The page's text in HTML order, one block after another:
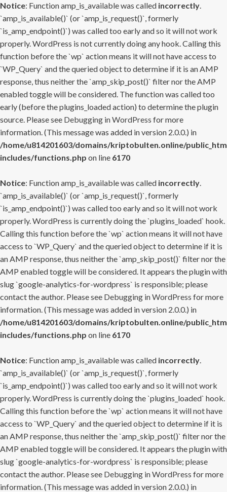
Notice: Function amp_is_available was called incorrectly.
`amp_is_available()` (or `amp_is_request()`, formerly
`is_amp_endpoint()`) was called too early and so it will not work
properly. WordPress is not currently doing any hook. Calling this
function before the `wp` action means it will not have access to
`WP_Query` and the queried object to determine if it is an AMP
response, thus neither the `amp_skip_post()` filter nor the AMP
enabled toggle will be considered. The function was called too
early (before the plugins_loaded action) to determine the plugin
source. Please see Debugging in WordPress for more
information. (This message was added in version 2.0.0.) in
/home/u814201603/domains/kriptobulten.online/
includes/functions.php on line 6170
Notice: Function amp_is_available was called incorrectly.
`amp_is_available()` (or `amp_is_request()`, formerly
`is_amp_endpoint()`) was called too early and so it will not work
properly. WordPress is currently doing the `plugins_loaded` hook.
Calling this function before the `wp` action means it will not have
access to `WP_Query` and the queried object to determine if it is
an AMP response, thus neither the `amp_skip_post()` filter nor the
AMP enabled toggle will be considered. It appears the plugin with
slug `google-analytics-for-wordpress` is responsible; please
contact the author. Please see Debugging in WordPress for more
information. (This message was added in version 2.0.0.) in
/home/u814201603/domains/kriptobulten.online/
includes/functions.php on line 6170
Notice: Function amp_is_available was called incorrectly.
`amp_is_available()` (or `amp_is_request()`, formerly
`is_amp_endpoint()`) was called too early and so it will not work
properly. WordPress is currently doing the `plugins_loaded` hook.
Calling this function before the `wp` action means it will not have
access to `WP_Query` and the queried object to determine if it is
an AMP response, thus neither the `amp_skip_post()` filter nor the
AMP enabled toggle will be considered. It appears the plugin with
slug `google-analytics-for-wordpress` is responsible; please
contact the author. Please see Debugging in WordPress for more
information. (This message was added in version 2.0.0.) in